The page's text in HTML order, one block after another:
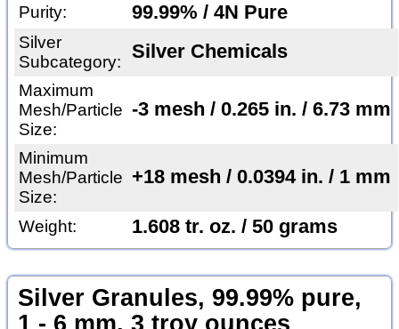
Purity: 99.99% / 4N Pure
Silver
Subcategory:
Silver Chemicals
Maximum
Mesh/Particle
Size:
-3 mesh / 0.265 in. / 6.73 mm
Minimum
Mesh/Particle
Size:
+18 mesh / 0.0394 in. / 1 mm
Weight: 1.608 tr. oz. / 50 grams
Silver Granules, 99.99% pure,